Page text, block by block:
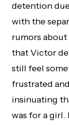
detention
with the
rumors
that Victor
still feel
frustrated
insinuating
was for a girl.